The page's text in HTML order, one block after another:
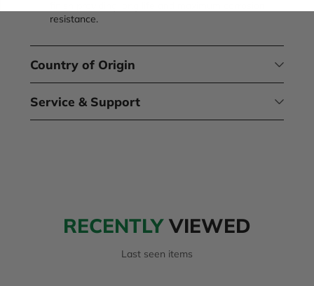
resistance.
Country of Origin
Service & Support
RECENTLYVIEWED
Last seen items